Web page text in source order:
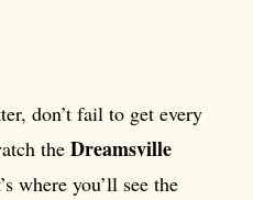
don’t fail to get every
the Dreamsville
where you’ll see the